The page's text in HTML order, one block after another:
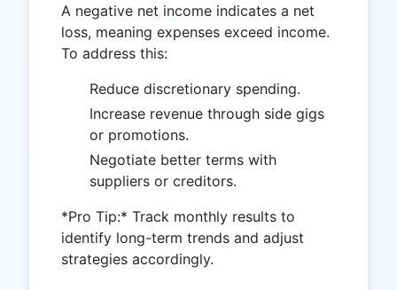
A negative net income indicates a net
loss, meaning expenses exceed income.
To address this:
Reduce discretionary spending.
Increase revenue through side gigs
or promotions.
Negotiate better terms with
suppliers or creditors.
*Pro Tip:* Track monthly results to
identify long-term trends and adjust
strategies accordingly.